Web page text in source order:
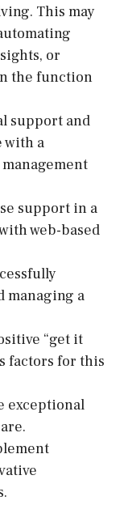
This may
or
the function
support and
with a
support in a
web-based
managing a
“get it
factors for this
exceptional